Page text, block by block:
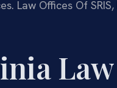
Law Offices Of